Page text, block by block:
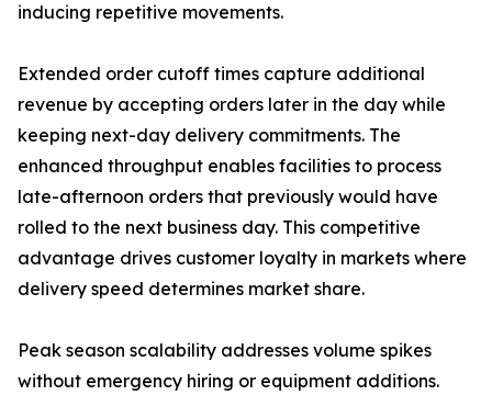
inducing repetitive movements.
Extended order cutoff times capture additional
revenue by accepting orders later in the day while
keeping next-day delivery commitments. The
enhanced throughput enables facilities to process
late-afternoon orders that previously would have
rolled to the next business day. This competitive
advantage drives customer loyalty in markets where
delivery speed determines market share.
Peak season scalability addresses volume spikes
without emergency hiring or equipment additions.